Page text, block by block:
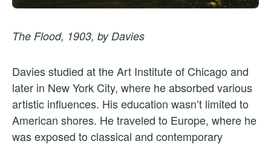
The Flood, 1903, by Davies
Davies studied at the Art Institute of Chicago and
later in New York City, where he absorbed various
artistic influences. His education wasn’t limited to
American shores. He traveled to Europe, where he
was exposed to classical and contemporary